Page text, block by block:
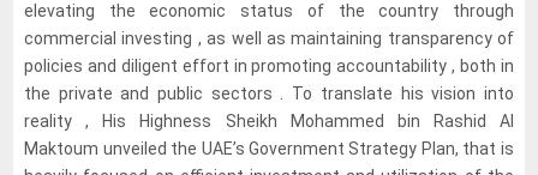
elevating the economic status of the country through
commercial investing , as well as maintaining transparency of
policies and diligent effort in promoting accountability , both in
the private and public sectors . To translate his vision into
reality , His Highness Sheikh Mohammed bin Rashid Al
Maktoum unveiled the UAE’s Government Strategy Plan, that is